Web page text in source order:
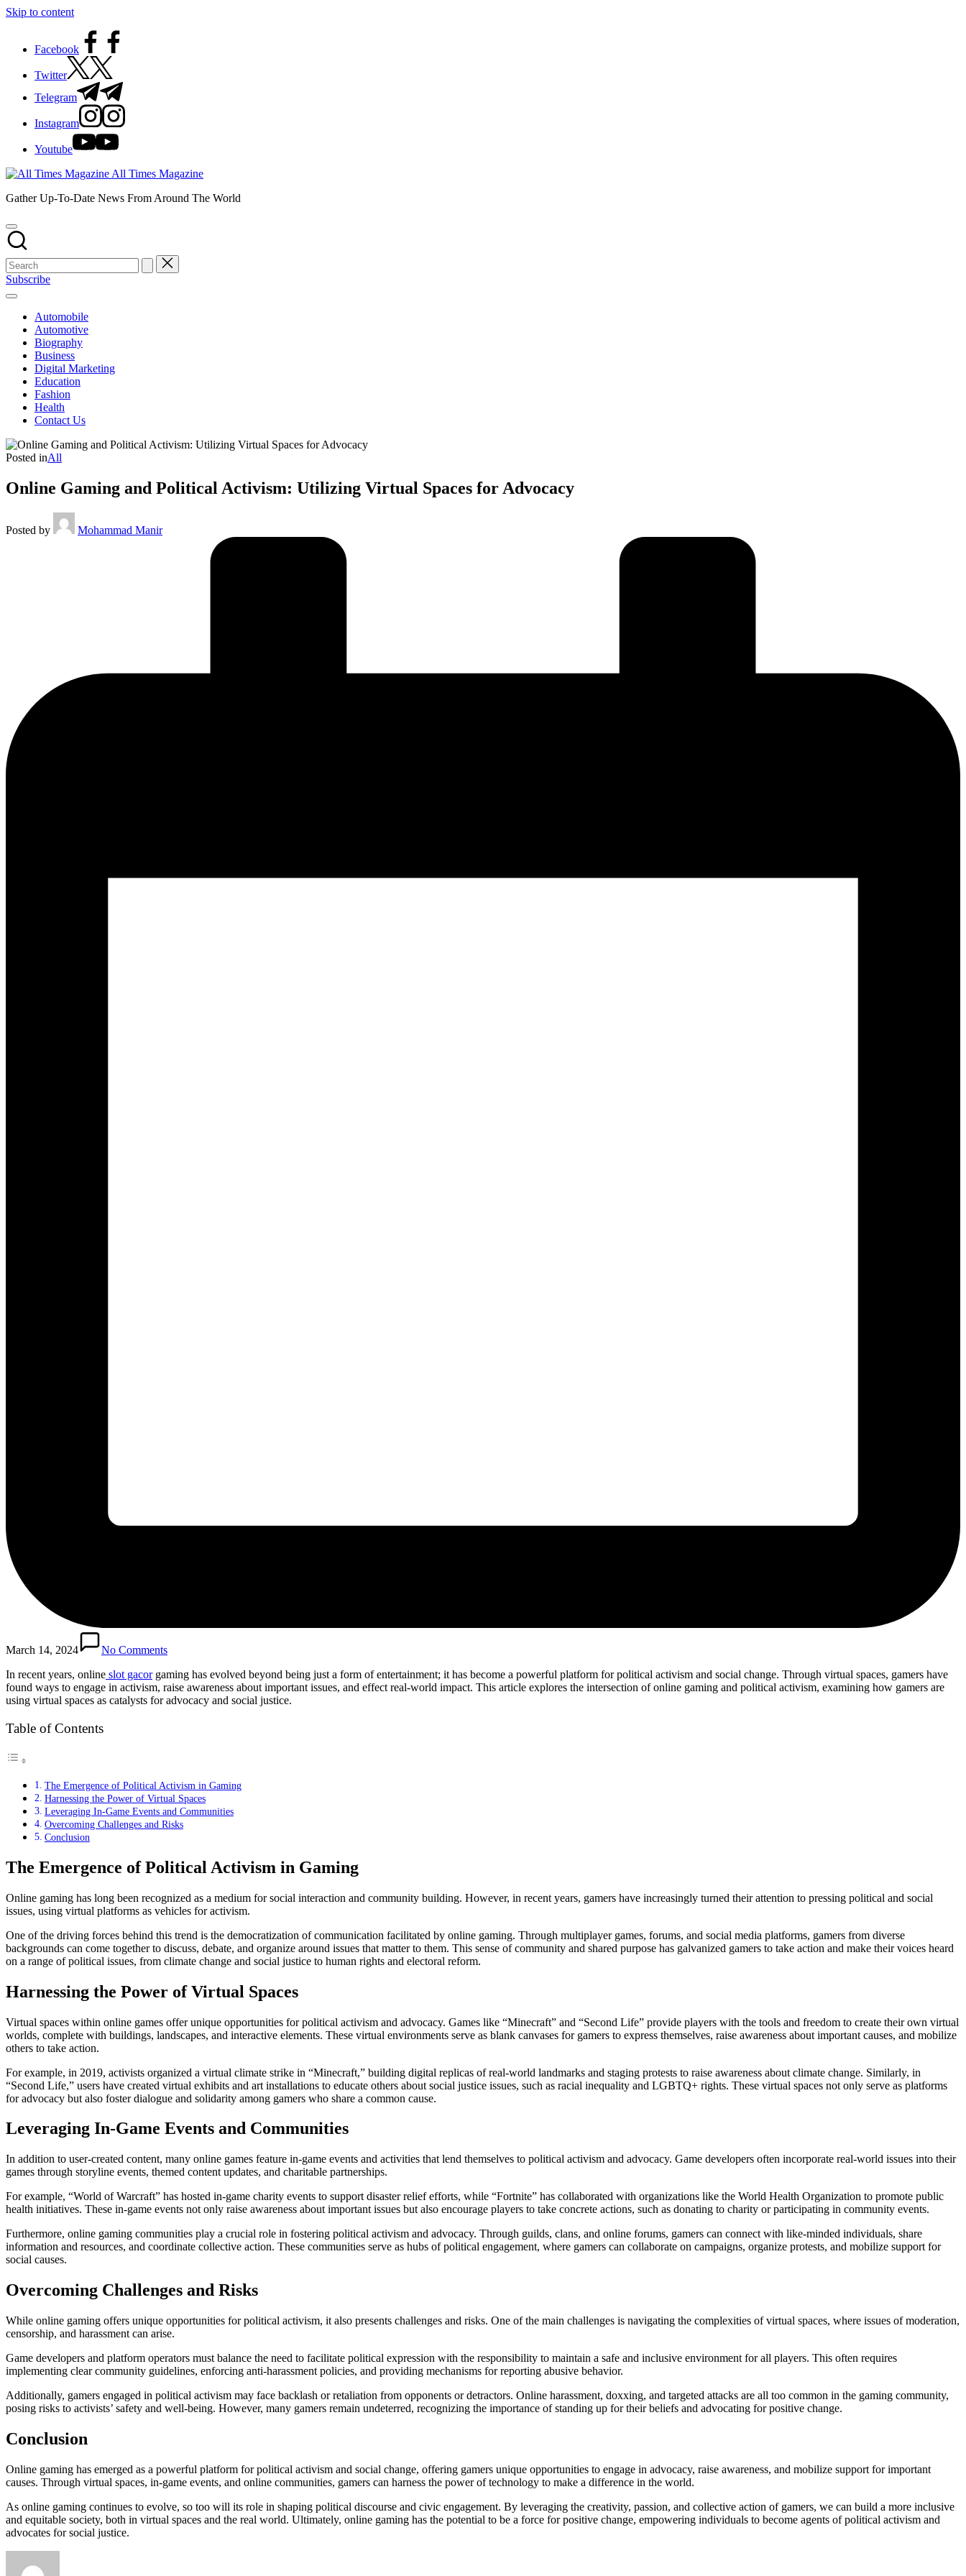
Skip to content
Facebook
Twitter
Telegram
Instagram
Youtube
All Times Magazine
Gather Up-To-Date News From Around The World
Subscribe
Automobile
Automotive
Biography
Business
Digital Marketing
Education
Fashion
Health
Contact Us
Posted inAll
Online Gaming and Political Activism: Utilizing Virtual Spaces for Advocacy
Posted by Mohammad Manir
March 14, 2024
No Comments
In recent years, online slot gacorgaming has evolved beyond being just a form of entertainment; it has become a powerful platform for political activism and social change. Through virtual spaces, gamers have
found ways to engage in activism, raise awareness about important issues, and effect real-world impact. This article explores the intersection of online gaming and political activism, examining how gamers are
using virtual spaces as catalysts for advocacy and social justice.
Table of Contents
The Emergence of Political Activism in Gaming
Harnessing the Power of Virtual Spaces
Leveraging In-Game Events and Communities
Overcoming Challenges and Risks
Conclusion
The Emergence of Political Activism in Gaming
Online gaming has long been recognized as a medium for social interaction and community building. However, in recent years, gamers have increasingly turned their attention to pressing political and social
issues, using virtual platforms as vehicles for activism.
One of the driving forces behind this trend is the democratization of communication facilitated by online gaming. Through multiplayer games, forums, and social media platforms, gamers from diverse
backgrounds can come together to discuss, debate, and organize around issues that matter to them. This sense of community and shared purpose has galvanized gamers to take action and make their voices heard
on a range of political issues, from climate change and social justice to human rights and electoral reform.
Harnessing the Power of Virtual Spaces
Virtual spaces within online games offer unique opportunities for political activism and advocacy. Games like “Minecraft” and “Second Life” provide players with the tools and freedom to create their own virtual
worlds, complete with buildings, landscapes, and interactive elements. These virtual environments serve as blank canvases for gamers to express themselves, raise awareness about important causes, and mobilize
others to take action.
For example, in 2019, activists organized a virtual climate strike in “Minecraft,” building digital replicas of real-world landmarks and staging protests to raise awareness about climate change. Similarly, in
“Second Life,” users have created virtual exhibits and art installations to educate others about social justice issues, such as racial inequality and LGBTQ+ rights. These virtual spaces not only serve as platforms
for advocacy but also foster dialogue and solidarity among gamers who share a common cause.
Leveraging In-Game Events and Communities
In addition to user-created content, many online games feature in-game events and activities that lend themselves to political activism and advocacy. Game developers often incorporate real-world issues into their
games through storyline events, themed content updates, and charitable partnerships.
For example, “World of Warcraft” has hosted in-game charity events to support disaster relief efforts, while “Fortnite” has collaborated with organizations like the World Health Organization to promote public
health initiatives. These in-game events not only raise awareness about important issues but also encourage players to take concrete actions, such as donating to charity or participating in community events.
Furthermore, online gaming communities play a crucial role in fostering political activism and advocacy. Through guilds, clans, and online forums, gamers can connect with like-minded individuals, share
information and resources, and coordinate collective action. These communities serve as hubs of political engagement, where gamers can collaborate on campaigns, organize protests, and mobilize support for
social causes.
Overcoming Challenges and Risks
While online gaming offers unique opportunities for political activism, it also presents challenges and risks. One of the main challenges is navigating the complexities of virtual spaces, where issues of moderation,
censorship, and harassment can arise.
Game developers and platform operators must balance the need to facilitate political expression with the responsibility to maintain a safe and inclusive environment for all players. This often requires
implementing clear community guidelines, enforcing anti-harassment policies, and providing mechanisms for reporting abusive behavior.
Additionally, gamers engaged in political activism may face backlash or retaliation from opponents or detractors. Online harassment, doxxing, and targeted attacks are all too common in the gaming community,
posing risks to activists’ safety and well-being. However, many gamers remain undeterred, recognizing the importance of standing up for their beliefs and advocating for positive change.
Conclusion
Online gaming has emerged as a powerful platform for political activism and social change, offering gamers unique opportunities to engage in advocacy, raise awareness, and mobilize support for important
causes. Through virtual spaces, in-game events, and online communities, gamers can harness the power of technology to make a difference in the world.
As online gaming continues to evolve, so too will its role in shaping political discourse and civic engagement. By leveraging the creativity, passion, and collective action of gamers, we can build a more inclusive
and equitable society, both in virtual spaces and the real world. Ultimately, online gaming has the potential to be a force for positive change, empowering individuals to become agents of political activism and
advocates for social justice.